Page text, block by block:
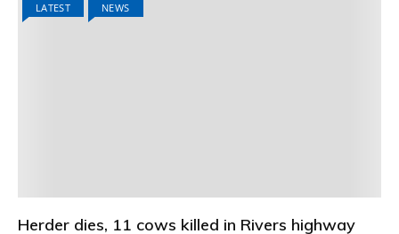
LATEST NEWS
Herder dies, 11 cows killed in Rivers highway